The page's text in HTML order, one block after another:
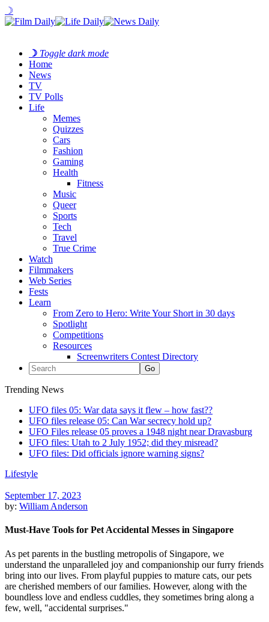
☽
☽ Toggle dark mode
Home
News
TV
TV Polls
Life
Memes
Quizzes
Cars
Fashion
Gaming
Health
Fitness
Music
Queer
Sports
Tech
Travel
True Crime
Watch
Filmmakers
Web Series
Fests
Learn
From Zero to Hero: Write Your Short in 30 days
Spotlight
Competitions
Resources
Screenwriters Contest Directory
Trending News
UFO files 05: War data says it flew – how fast??
UFO files release 05: Can War secrecy hold up?
UFO Files release 05 proves a 1948 night near Dravasburg
UFO files: Utah to 2 July 1952; did they misread?
UFO files: Did officials ignore warning signs?
Lifestyle
September 17, 2023
by: William Anderson
Must-Have Tools for Pet Accidental Messes in Singapore
As pet parents in the bustling metropolis of Singapore, we
understand the unparalleled joy and companionship our furry friends
bring into our lives. From playful puppies to mature cats, our pets
are cherished members of our families. However, along with the
boundless love and endless cuddles, they sometimes bring along a
few, well, "accidental surprises."